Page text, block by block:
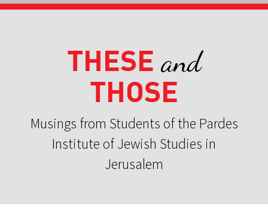
THESE and
THOSE
Musings from Students of the Pardes
Institute of Jewish Studies in
Jerusalem